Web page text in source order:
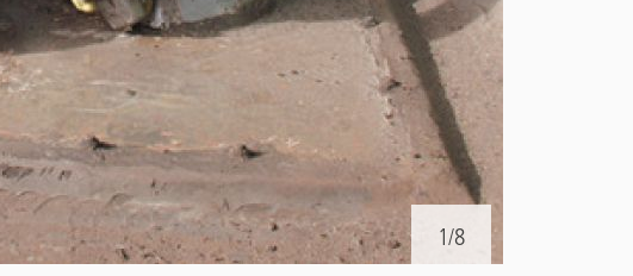
1/8